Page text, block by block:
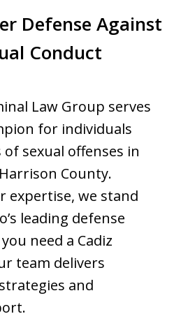
Defense Against
Conduct
Law Group serves
for individuals
sexual offenses in
County.
expertise, we stand
leading defense
need a Cadiz
team delivers
and